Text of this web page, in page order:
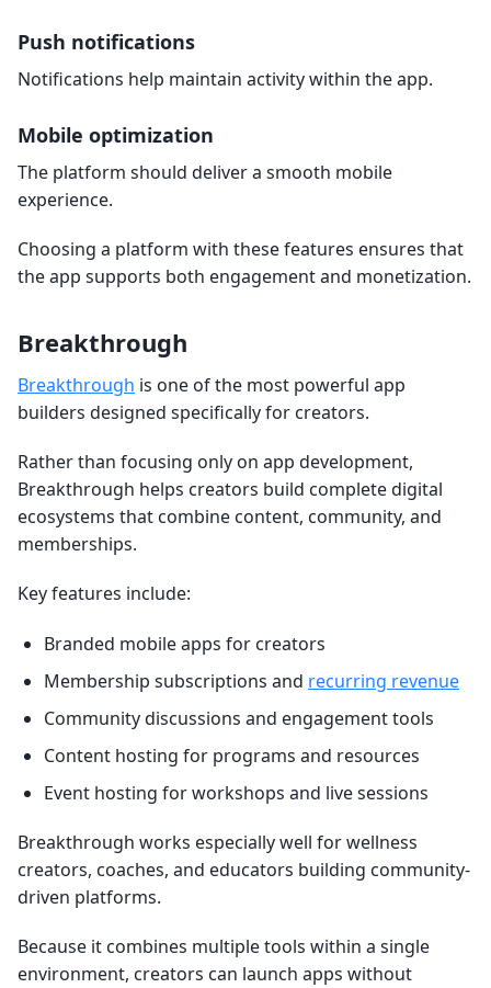
Push notifications
Notifications help maintain activity within the app.
Mobile optimization
The platform should deliver a smooth mobile
experience.
Choosing a platform with these features ensures that
the app supports both engagement and monetization.
Breakthrough
Breakthrough is one of the most powerful app
builders designed specifically for creators.
Rather than focusing only on app development,
Breakthrough helps creators build complete digital
ecosystems that combine content, community, and
memberships.
Key features include:
Branded mobile apps for creators
Membership subscriptions and recurring revenue
Community discussions and engagement tools
Content hosting for programs and resources
Event hosting for workshops and live sessions
Breakthrough works especially well for wellness
creators, coaches, and educators building community-
driven platforms.
Because it combines multiple tools within a single
environment, creators can launch apps without